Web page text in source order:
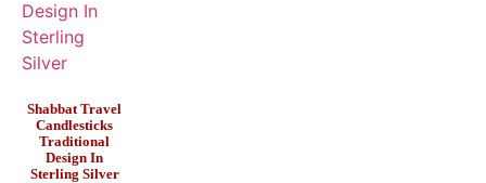
Shabbat Travel
Candlesticks
Traditional
Design In
Sterling Silver